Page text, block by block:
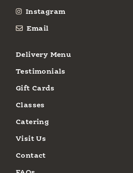
Instagram
Email
Delivery Menu
Testimonials
Gift Cards
Classes
Catering
Visit Us
Contact